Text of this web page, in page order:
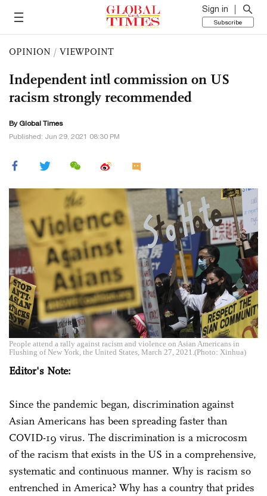
Sign in
Subscribe
OPINION / VIEWPOINT
Independent intl commission on US
racism strongly recommended
By Global Times
Published: Jun 29, 2021 08:30 PM
People attend a rally against racism and violence on Asian Americans in
Flushing of New York, the United States, March 27, 2021.(Photo: Xinhua)
Editor's Note:
Since the pandemic began, discrimination against
Asian Americans has been spreading faster than
COVID-19 virus. The discrimination is a microcosm
of the racism that exists in the US in a comprehensive,
systematic and continuous manner. Why is racism so
entrenched in America? Why has a country that prides